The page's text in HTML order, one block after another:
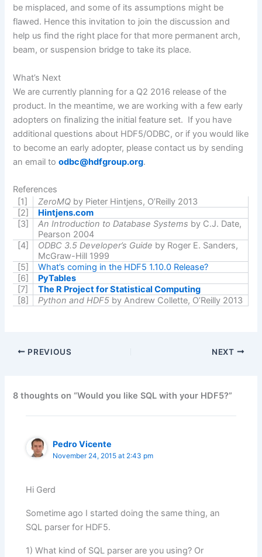
be misplaced, and some of its assumptions might be
flawed. Hence this invitation to join the discussion and
help us find the right place for that more permanent arch,
beam, or suspension bridge to take its place.
What’s Next
We are currently planning for a Q2 2016 release of the
product. In the meantime, we are working with a few early
adopters on finalizing the initial feature set. If you have
additional questions about HDF5/ODBC, or if you would like
to become an early adopter, please contact us by sending
an email toodbc@hdfgroup.org.
References
[1]
ZeroMQ by Pieter Hintjens, O’Reilly 2013
[2]
Hintjens.com
[3]
An Introduction to Database Systems by C.J. Date,
Pearson 2004
[4]
ODBC 3.5 Developer’s Guide by Roger E. Sanders,
McGraw-Hill 1999
[5]
What’s coming in the HDF5 1.10.0 Release?
[6]
PyTables
[7]
The R Project for Statistical Computing
[8]
Python and HDF5by Andrew Collette, O’Reilly 2013
PREVIOUS NEXT
8 thoughts on “Would you like SQL with your HDF5?”
Pedro Vicente
November 24, 2015 at 2:43 pm
Hi Gerd
Sometime ago I started doing the same thing, an
SQL parser for HDF5.
1) What kind of SQL parser are you using? Or